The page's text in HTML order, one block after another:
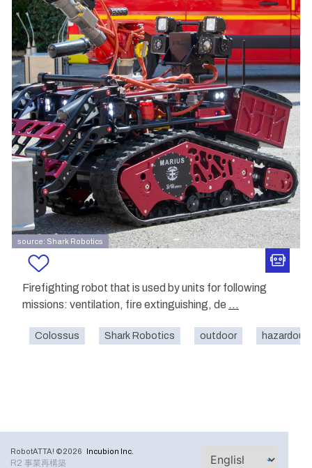
source: Shark Robotics
Firefighting robot that is used by units for following
missions: ventilation, fire extinguishing, de ...
Colossus Shark Robotics outdoor hazardous
RobotATTA! ©2026 Incubion Inc.
R2 事業再構築